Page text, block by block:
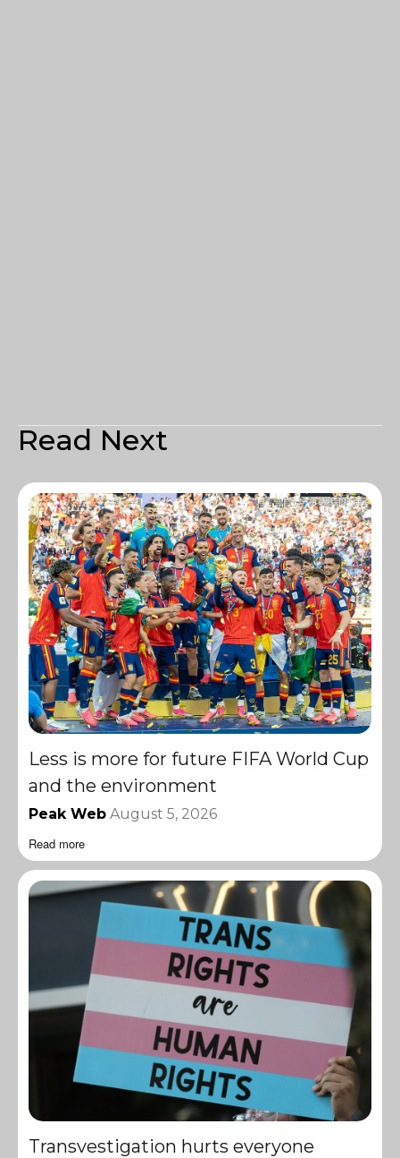
Read Next
Less is more for future FIFA World Cup
and the environment
Peak Web August 5, 2026
Read more
Transvestigation hurts everyone